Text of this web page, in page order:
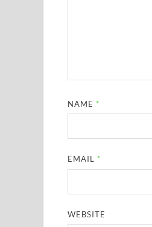
NAME *
EMAIL *
WEBSITE